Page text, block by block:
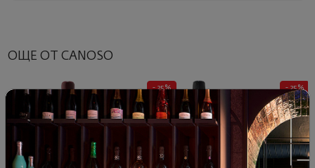
ОЩЕ ОТ CANOSO
- 25% - 25%